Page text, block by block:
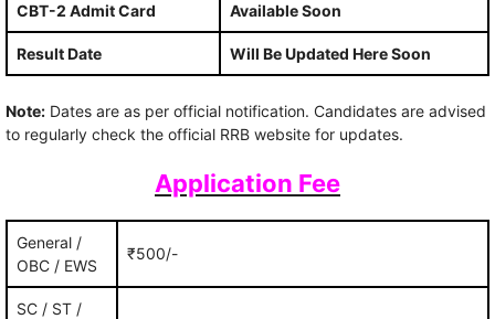
CBT-2 Admit Card Available Soon
Result Date Will Be Updated Here Soon
Note: Dates are as per official notification. Candidates are advised
to regularly check the official RRB website for updates.
Application Fee
General /
OBC / EWS
₹500/-
SC / ST /